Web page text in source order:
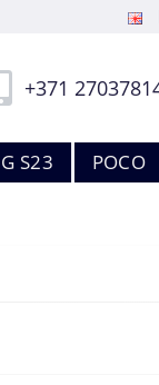
+371
S23 POCO